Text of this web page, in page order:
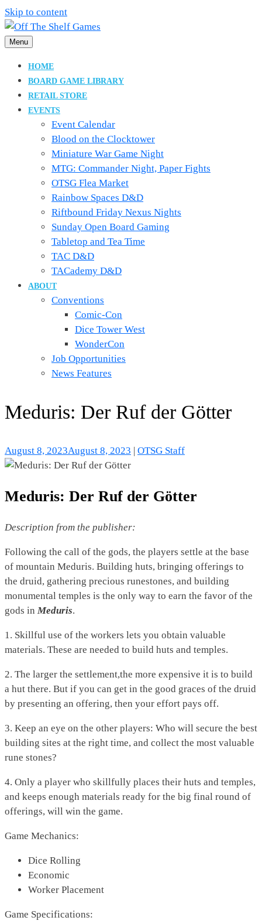
Skip to content
Off The Shelf Games
Boardgame Store and Tabletop Lounge
Menu
HOME
BOARD GAME LIBRARY
RETAIL STORE
EVENTS
Event Calendar
Blood on the Clocktower
Miniature War Game Night
MTG: Commander Night, Paper Fights
OTSG Flea Market
Rainbow Spaces D&D
Riftbound Friday Nexus Nights
Sunday Open Board Gaming
Tabletop and Tea Time
TAC D&D
TACademy D&D
ABOUT
Conventions
Comic-Con
Dice Tower West
WonderCon
Job Opportunities
News Features
Meduris: Der Ruf der Götter
August 8, 2023August 8, 2023 OTSG Staff
Meduris: Der Ruf der Götter
Description from the publisher:
Following the call of the gods, the players settle at the base
of mountain Meduris. Building huts, bringing offerings to
the druid, gathering precious runestones, and building
monumental temples is the only way to earn the favor of the
gods in Meduris.
1. Skillful use of the workers lets you obtain valuable
materials. These are needed to build huts and temples.
2. The larger the settlement,the more expensive it is to build
a hut there. But if you can get in the good graces of the druid
by presenting an offering, then your effort pays off.
3. Keep an eye on the other players: Who will secure the best
building sites at the right time, and collect the most valuable
rune stones?
4. Only a player who skillfully places their huts and temples,
and keeps enough materials ready for the big final round of
offerings, will win the game.
Game Mechanics:
Dice Rolling
Economic
Worker Placement
Game Specifications: